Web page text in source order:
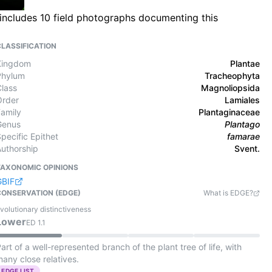
10 field photographs documenting this
Plantae
Tracheophyta
Magnoliopsida
Lamiales
Plantaginaceae
Plantago
Epithet
famarae
Svent.
OPINIONS
(EDGE)
What is EDGE?
distinctiveness
ED1.1
of a well-represented branch of the plant tree of life, with
close relatives.